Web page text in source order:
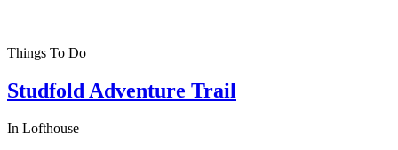
Things To Do
Studfold Adventure Trail
In Lofthouse